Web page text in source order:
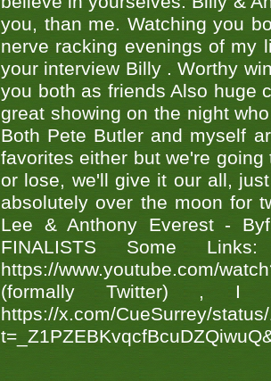
you, than me. Watching you
nerve racking evenings of my
your interview Billy . Worthy
you both as friends Also huge
great showing on the night
Both Pete Butler and myself
favorites either but we're
or lose, we'll give it our all,
absolutely over the moon for
Lee & Anthony Everest -
FINALISTS Some
https://www.youtube.com/
(formally Twitter) ,
https://x.com/CueSurrey/